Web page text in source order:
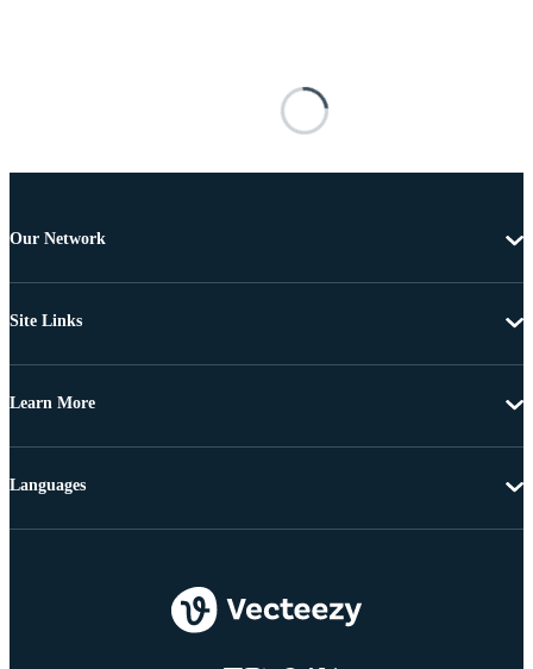
Our Network
Site Links
Learn More
Languages